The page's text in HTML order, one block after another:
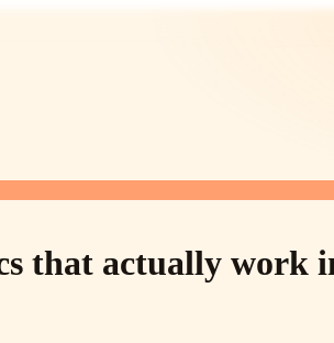
that actually work